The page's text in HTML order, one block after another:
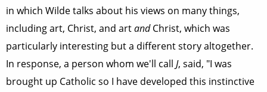
in which Wilde talks about his views on many things,
including art, Christ, and artandChrist, which was
particularly interesting but a different story altogether.
In response, a person whom we'll call J, said, "I was
brought up Catholic so I have developed this instinctive